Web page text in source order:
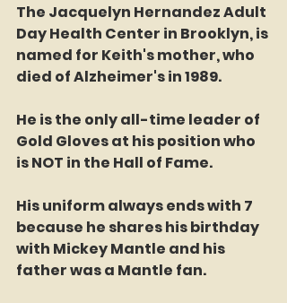
The Jacquelyn Hernandez Adult
Day Health Center in Brooklyn, is
named for Keith's mother, who
died of Alzheimer's in 1989.
He is the only all-time leader of
Gold Gloves at his position who
is NOT in the Hall of Fame.
His uniform always ends with 7
because he shares his birthday
with Mickey Mantle and his
father was a Mantle fan.